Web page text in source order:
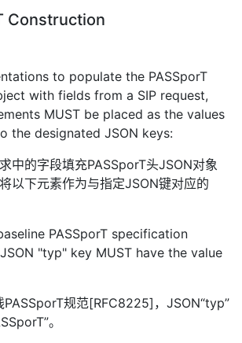
Construction
to populate the PASSporT
with fields from a SIP request,
MUST be placed as the values
the designated JSON keys:
中的字段填充PASSporT头JSON对象
以下元素作为与指定JSON键对应的
PASSporT specification
"typ" key MUST have the value
规范[RFC8225]，JSON“typ”
。